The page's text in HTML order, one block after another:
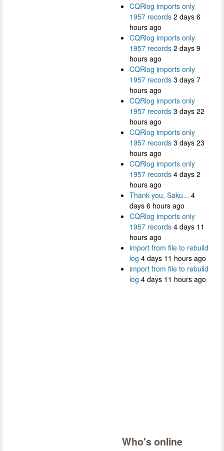
CQRlog imports only
1957 records 2 days 6
hours ago
CQRlog imports only
1957 records 2 days 9
hours ago
CQRlog imports only
1957 records 3 days 7
hours ago
CQRlog imports only
1957 records 3 days 22
hours ago
CQRlog imports only
1957 records 3 days 23
hours ago
CQRlog imports only
1957 records 4 days 2
hours ago
Thank you, Saku... 4
days 6 hours ago
CQRlog imports only
1957 records 4 days 11
hours ago
import from file to rebuild
log 4 days 11 hours ago
import from file to rebuild
log 4 days 11 hours ago
Who's online